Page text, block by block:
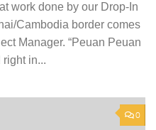
work done by our Drop-In
Cambodia border comes
Manager. “Peuan Peuan
in...
0